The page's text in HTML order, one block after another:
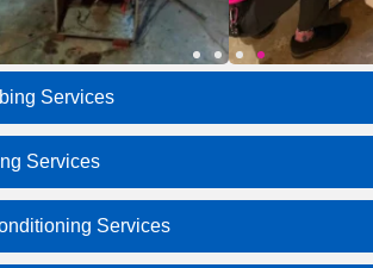
Services
Services
Services